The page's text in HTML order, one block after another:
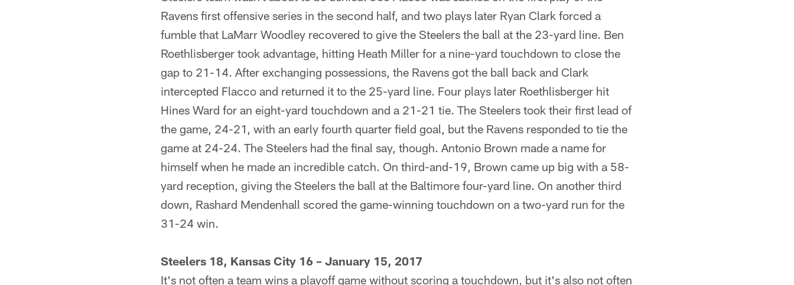
Ravens first offensive series in the second half, and two plays later Ryan Clark forced a
fumble that LaMarr Woodley recovered to give the Steelers the ball at the 23-yard line. Ben
Roethlisberger took advantage, hitting Heath Miller for a nine-yard touchdown to close the
gap to 21-14. After exchanging possessions, the Ravens got the ball back and Clark
intercepted Flacco and returned it to the 25-yard line. Four plays later Roethlisberger hit
Hines Ward for an eight-yard touchdown and a 21-21 tie. The Steelers took their first lead of
the game, 24-21, with an early fourth quarter field goal, but the Ravens responded to tie the
game at 24-24. The Steelers had the final say, though. Antonio Brown made a name for
himself when he made an incredible catch. On third-and-19, Brown came up big with a 58-
yard reception, giving the Steelers the ball at the Baltimore four-yard line. On another third
down, Rashard Mendenhall scored the game-winning touchdown on a two-yard run for the
31-24 win.
Steelers 18, Kansas City 16 – January 15, 2017
It's not often a team wins a playoff game without scoring a touchdown, but it's also not often